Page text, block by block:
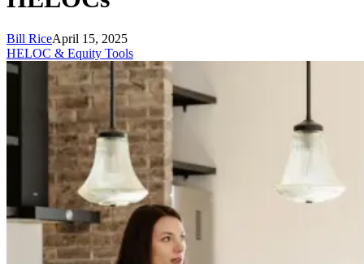
Bill RiceApril 15, 2025
HELOC & Equity Tools